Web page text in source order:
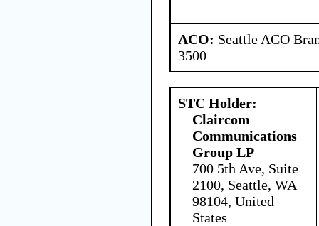
ACO: Seattle ACO
3500
STC Holder:
Claircom
Communications
Group LP
700 5th Ave, Suite
2100, Seattle, WA
98104, United
States